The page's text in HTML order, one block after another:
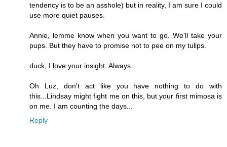
tendency is to be an asshole) but in reality, I am sure I could
use more quiet pauses.
Annie, lemme know when you want to go. We'll take your
pups. But they have to promise not to pee on my tulips.
duck, I love your insight. Always.
Oh Luz, don't act like you have nothing to do with
this...Lindsay might fight me on this, but your first mimosa is
on me. I am counting the days...
Reply